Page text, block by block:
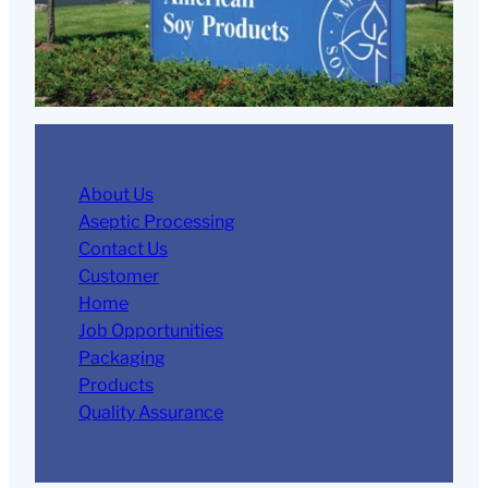
About Us
Aseptic Processing
Contact Us
Customer
Home
Job Opportunities
Packaging
Products
Quality Assurance